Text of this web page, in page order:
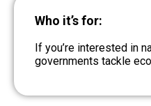
Who it’s for:
If you’re interested in
governments tackle